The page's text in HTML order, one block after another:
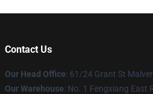
Contact Us
Our Head Office: 61/24 Grant St
Our Warehouse: No. 1 Fengxiang East